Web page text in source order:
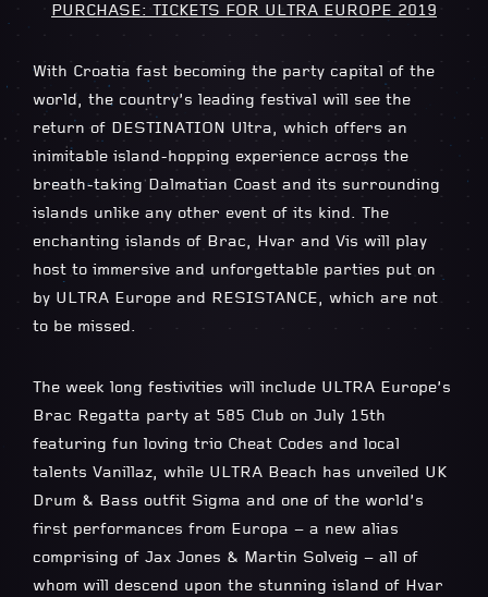
PURCHASE: TICKETS FOR ULTRA EUROPE 2019
With Croatia fast becoming the party capital of the
world, the country’s leading festival will see the
return of DESTINATION Ultra, which offers an
inimitable island-hopping experience across the
breath-taking Dalmatian Coast and its surrounding
islands unlike any other event of its kind. The
enchanting islands of Brac, Hvar and Vis will play
host to immersive and unforgettable parties put on
by ULTRA Europe and RESISTANCE, which are not
to be missed.
The week long festivities will include ULTRA Europe’s
Brac Regatta party at 585 Club on July 15th
featuring fun loving trio Cheat Codes and local
talents Vanillaz, while ULTRA Beach has unveiled UK
Drum & Bass outfit Sigma and one of the world’s
first performances from Europa – a new alias
comprising of Jax Jones & Martin Solveig – all of
whom will descend upon the stunning island of Hvar